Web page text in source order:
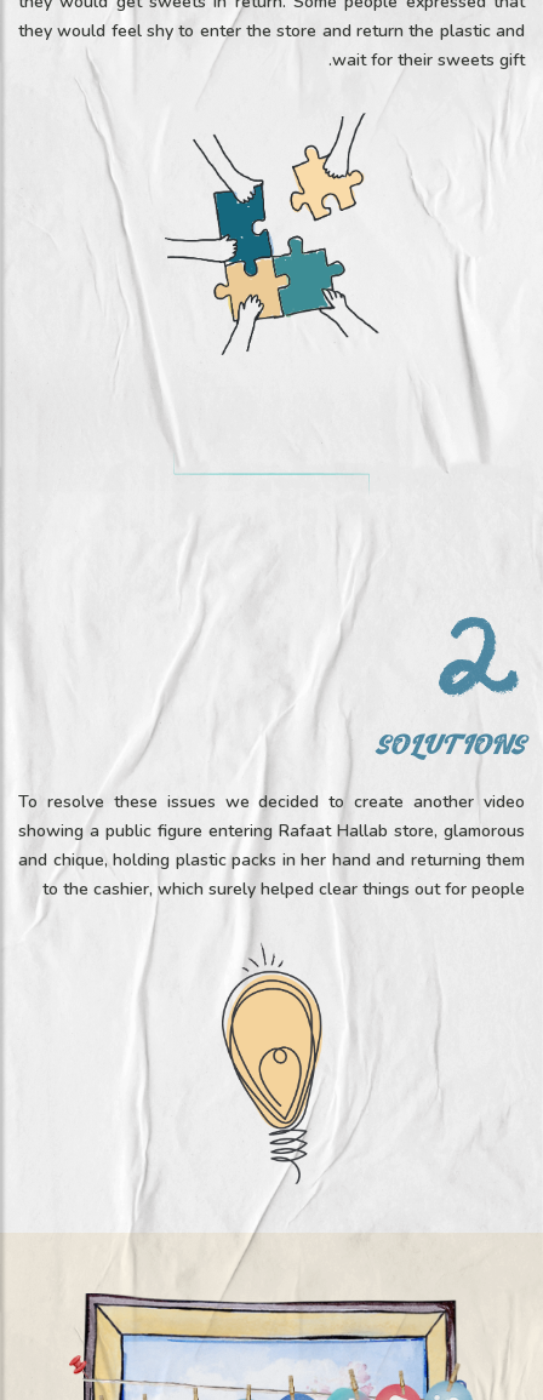
they would feel shy to enter the store and return the plastic and
wait for their sweets gift.
SOLUTIONS
To resolve these issues we decided to create another video
showing a public figure entering Rafaat Hallab store, glamorous
and chique, holding plastic packs in her hand and returning them
to the cashier, which surely helped clear things out for people